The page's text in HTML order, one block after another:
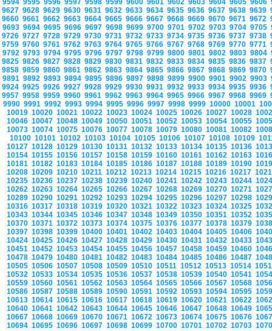
9594 9595 9596 9597 9598 9599 9600 9601 9602 9603 9604 9605 9606
9627 9628 9629 9630 9631 9632 9633 9634 9635 9636 9637 9638 9639
9660 9661 9662 9663 9664 9665 9666 9667 9668 9669 9670 9671 9672
9693 9694 9695 9696 9697 9698 9699 9700 9701 9702 9703 9704 9705
9726 9727 9728 9729 9730 9731 9732 9733 9734 9735 9736 9737 9738
9759 9760 9761 9762 9763 9764 9765 9766 9767 9768 9769 9770 9771
9792 9793 9794 9795 9796 9797 9798 9799 9800 9801 9802 9803 9804
9825 9826 9827 9828 9829 9830 9831 9832 9833 9834 9835 9836 9837
9858 9859 9860 9861 9862 9863 9864 9865 9866 9867 9868 9869 9870
9891 9892 9893 9894 9895 9896 9897 9898 9899 9900 9901 9902 9903
9924 9925 9926 9927 9928 9929 9930 9931 9932 9933 9934 9935 9936
9957 9958 9959 9960 9961 9962 9963 9964 9965 9966 9967 9968 9969
9990 9991 9992 9993 9994 9995 9996 9997 9998 9999 10000 10001
10019 10020 10021 10022 10023 10024 10025 10026 10027 10028
10046 10047 10048 10049 10050 10051 10052 10053 10054 10055
10073 10074 10075 10076 10077 10078 10079 10080 10081 10082
10100 10101 10102 10103 10104 10105 10106 10107 10108 10109
10127 10128 10129 10130 10131 10132 10133 10134 10135 10136
10154 10155 10156 10157 10158 10159 10160 10161 10162 10163
10181 10182 10183 10184 10185 10186 10187 10188 10189 10190
10208 10209 10210 10211 10212 10213 10214 10215 10216 10217
10235 10236 10237 10238 10239 10240 10241 10242 10243 10244
10262 10263 10264 10265 10266 10267 10268 10269 10270 10271
10289 10290 10291 10292 10293 10294 10295 10296 10297 10298
10316 10317 10318 10319 10320 10321 10322 10323 10324 10325
10343 10344 10345 10346 10347 10348 10349 10350 10351 10352
10370 10371 10372 10373 10374 10375 10376 10377 10378 10379
10397 10398 10399 10400 10401 10402 10403 10404 10405 10406
10424 10425 10426 10427 10428 10429 10430 10431 10432 10433
10451 10452 10453 10454 10455 10456 10457 10458 10459 10460
10478 10479 10480 10481 10482 10483 10484 10485 10486 10487
10505 10506 10507 10508 10509 10510 10511 10512 10513 10514
10532 10533 10534 10535 10536 10537 10538 10539 10540 10541
10559 10560 10561 10562 10563 10564 10565 10566 10567 10568
10586 10587 10588 10589 10590 10591 10592 10593 10594 10595
10613 10614 10615 10616 10617 10618 10619 10620 10621 10622
10640 10641 10642 10643 10644 10645 10646 10647 10648 10649
10667 10668 10669 10670 10671 10672 10673 10674 10675 10676
10694 10695 10696 10697 10698 10699 10700 10701 10702 10703